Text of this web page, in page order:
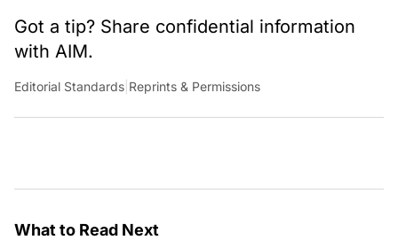
and deploying them independently at scale.
Got a tip? Share confidential information
with AIM.
Editorial Standards Reprints & Permissions
What to Read Next